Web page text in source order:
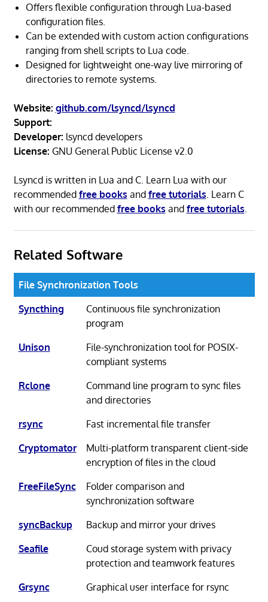
Offers flexible configuration through Lua-based
configuration files.
Can be extended with custom action configurations
ranging from shell scripts to Lua code.
Designed for lightweight one-way live mirroring of
directories to remote systems.
Website: github.com/lsyncd/lsyncd
Support:
Developer: lsyncd developers
License: GNU General Public License v2.0
Lsyncd is written in Lua and C. Learn Lua with our
recommended free books and free tutorials . Learn C
with our recommended free books and free tutorials
Related Software
File Synchronization Tools
Syncthing
Continuous file synchronization
program
Unison
File-synchronization tool for POSIX-
compliant systems
Rclone
Command line program to sync files
and directories
rsync
Fast incremental file transfer
Cryptomator
Multi-platform transparent client-side
encryption of files in the cloud
FreeFileSync
Folder comparison and
synchronization software
syncBackup
Backup and mirror your drives
Seafile
Coud storage system with privacy
protection and teamwork features
Grsync
Graphical user interface for rsync